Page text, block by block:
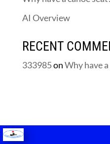
AI Overview
RECENT
333985onWhy have